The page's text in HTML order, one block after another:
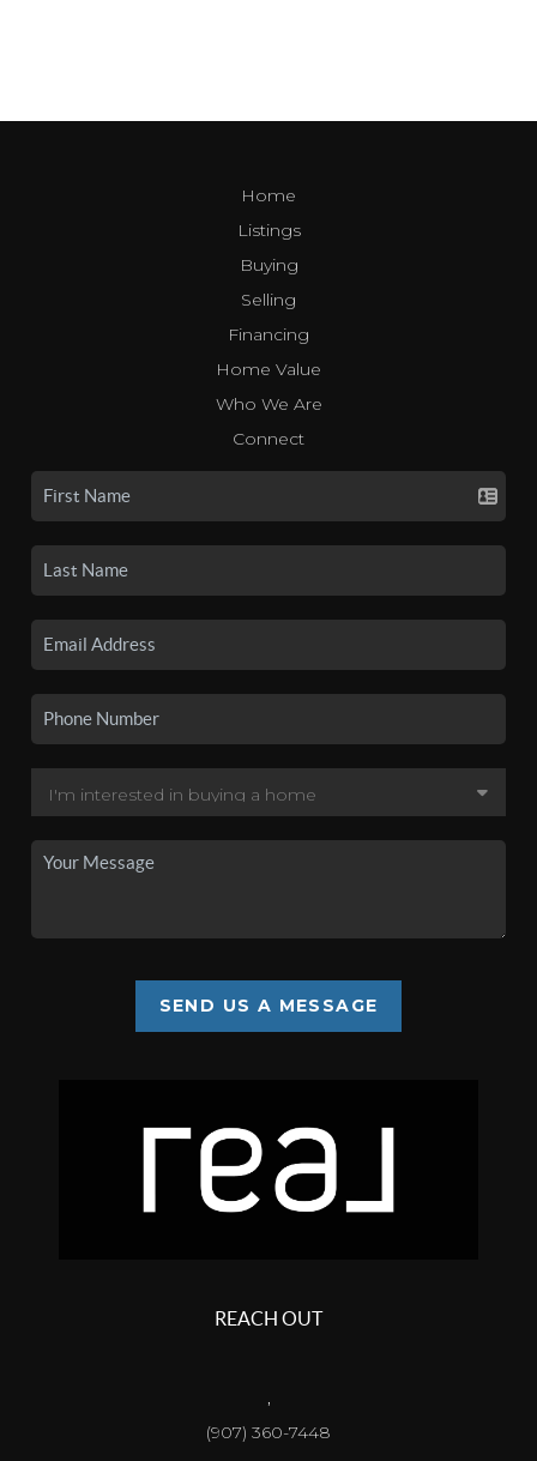
Home
Listings
Buying
Selling
Financing
Home Value
Who We Are
Connect
SEND US A MESSAGE
REACH OUT
,
(907) 360-7448